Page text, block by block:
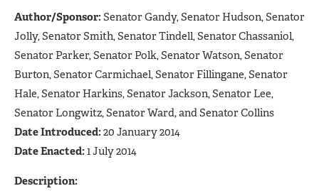
Author/Sponsor:Senator Gandy, Senator Hudson, Senator
Jolly, Senator Smith, Senator Tindell, Senator Chassaniol,
Senator Parker, Senator Polk, Senator Watson, Senator
Burton, Senator Carmichael, Senator Fillingane, Senator
Hale, Senator Harkins, Senator Jackson, Senator Lee,
Senator Longwitz, Senator Ward, and Senator Collins
Date Introduced:20 January 2014
Date Enacted:1 July 2014
Description: